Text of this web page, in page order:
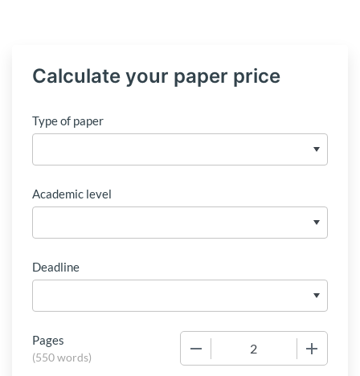
Calculate your paper price
Type of paper
Academic level
Deadline
Pages
(550 words)